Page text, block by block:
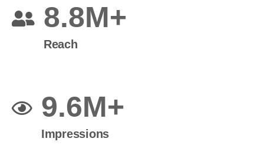
8.8M+
Reach
9.6M+
Impressions